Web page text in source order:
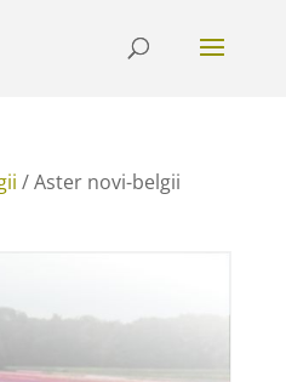
/ Aster novi-belgii